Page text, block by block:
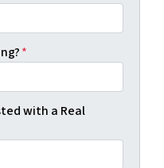
*
with a Real